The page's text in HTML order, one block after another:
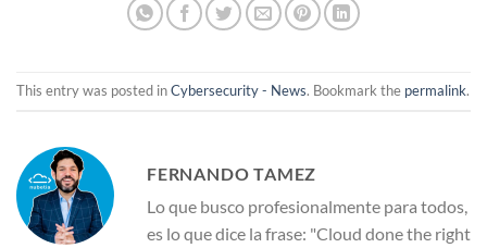
This entry was posted inCybersecurity - News. Bookmark the permalink.
FERNANDO TAMEZ
Lo que busco profesionalmente para todos,
es lo que dice la frase: "Cloud done the right